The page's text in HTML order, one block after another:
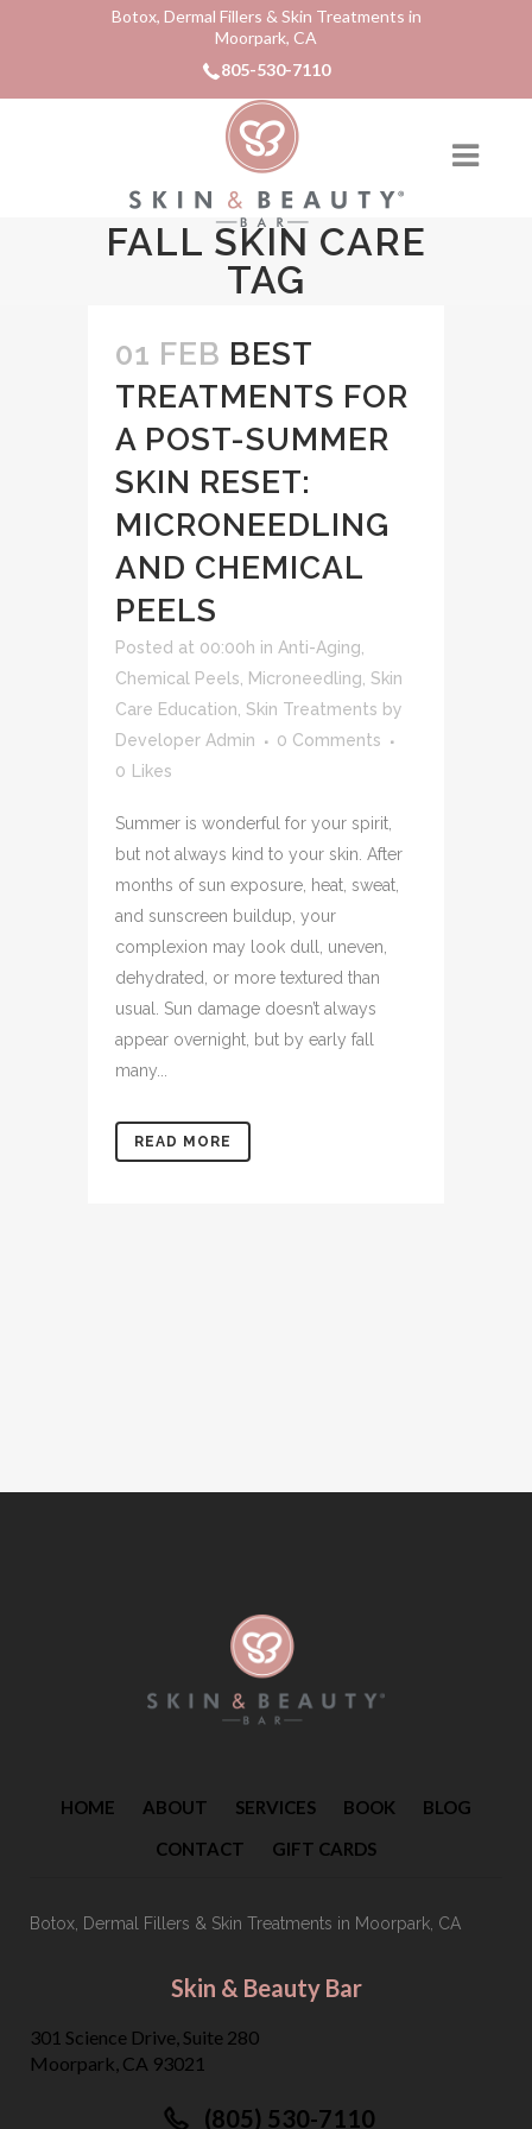
Botox, Dermal Fillers & Skin Treatments in
Moorpark, CA
805-530-7110
FALL SKIN CARE
TAG
01 FEB BEST
TREATMENTS FOR
A POST-SUMMER
SKIN RESET:
MICRONEEDLING
AND CHEMICAL
PEELS
Posted at 00:00h in Anti-Aging
Chemical Peels
Microneedling Skin
Care Education Skin Treatments by
Developer Admin
0 Comments
0
Likes
Summer is wonderful for your spirit,
but not always kind to your skin. After
months of sun exposure, heat, sweat,
and sunscreen buildup, your
complexion may look dull, uneven,
dehydrated, or more textured than
usual. Sun damage doesn’t always
appear overnight, but by early fall
many...
READ MORE
HOME ABOUT SERVICES BOOK
BLOG
CONTACT
GIFT CARDS
Botox, Dermal Fillers & Skin Treatments in Moorpark, CA
Skin & Beauty Bar
301 Science Drive, Suite 280
Moorpark, CA 93021
(805) 530-7110